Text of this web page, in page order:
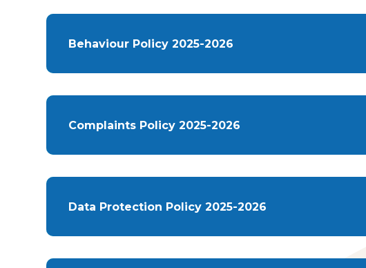
Behaviour Policy 2025-2026
Complaints Policy 2025-2026
Data Protection Policy 2025-2026